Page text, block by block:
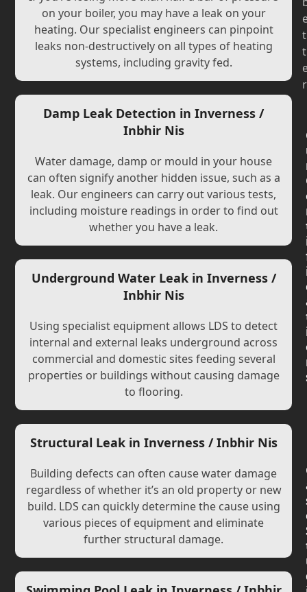
on your boiler, you may have a leak on your
heating. Our specialist engineers can pinpoint
leaks non-destructively on all types of heating
systems, including gravity fed.
Damp Leak Detection in Inverness /
Inbhir Nis
Water damage, damp or mould in your house
can often signify another hidden issue, such as a
leak. Our engineers can carry out various tests,
including moisture readings in order to find out
whether you have a leak.
Underground Water Leak in Inverness /
Inbhir Nis
Using specialist equipment allows LDS to detect
internal and external leaks underground across
commercial and domestic sites feeding several
properties or buildings without causing damage
to flooring.
Structural Leak in Inverness / Inbhir Nis
Building defects can often cause water damage
regardless of whether it’s an old property or new
build. LDS can quickly determine the cause using
various pieces of equipment and eliminate
further structural damage.
t
t
r